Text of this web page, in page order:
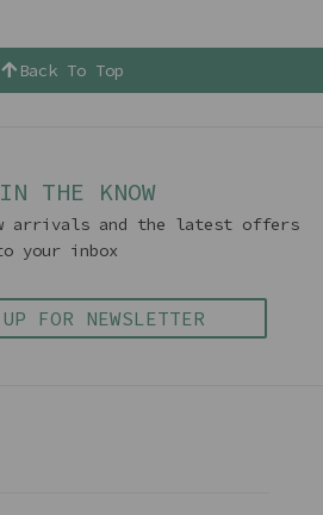
Back To Top
THE KNOW
arrivals and the latest offers
your inbox
FOR NEWSLETTER